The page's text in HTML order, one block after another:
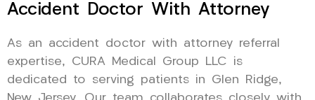
Accident Doctor With Attorney
As an accident doctor with attorney referral
expertise, CURA Medical Group LLC is
dedicated to serving patients in Glen Ridge,